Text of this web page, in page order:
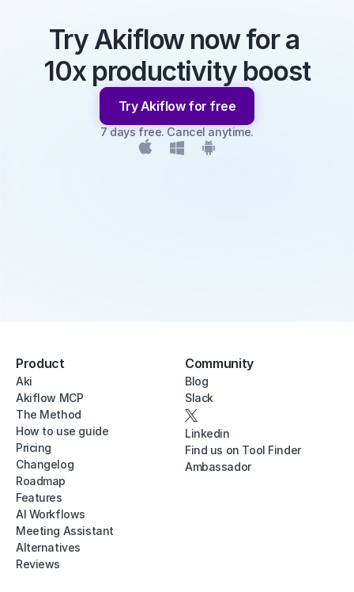
Try Akiflow now for a
10x productivity boost
Try Akiflow for free
7 days free. Cancel anytime.
Product
Aki
Akiflow MCP
The Method
How to use guide
Pricing
Changelog
Roadmap
Features
AI Workflows
Meeting Assistant
Alternatives
Reviews
Community
Blog
Slack
Linkedin
Find us on Tool Finder
Ambassador